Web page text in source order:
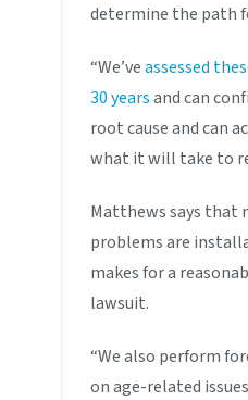
determine the path
“We’veassessed
30 yearsand can
root cause and can
what it will take to
Matthews says that
problems are
makes for a
lawsuit.
“We also perform
on age-related